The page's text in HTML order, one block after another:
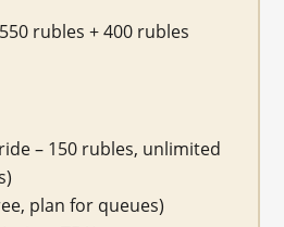
rubles + 400 rubles
– 150 rubles, unlimited
plan for queues)